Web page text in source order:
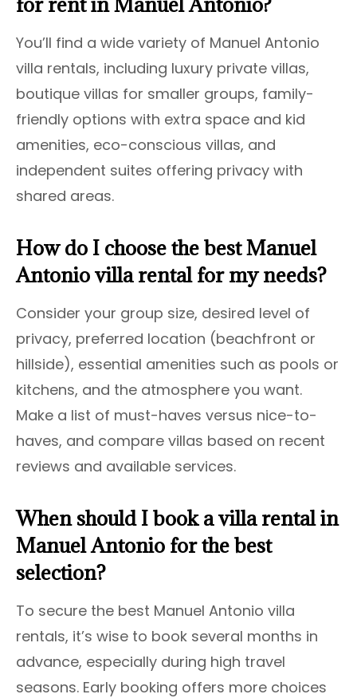
You’ll find a wide variety of Manuel Antonio
villa rentals, including luxury private villas,
boutique villas for smaller groups, family-
friendly options with extra space and kid
amenities, eco-conscious villas, and
independent suites offering privacy with
shared areas.
How do I choose the best Manuel
Antonio villa rental for my needs?
Consider your group size, desired level of
privacy, preferred location (beachfront or
hillside), essential amenities such as pools or
kitchens, and the atmosphere you want.
Make a list of must-haves versus nice-to-
haves, and compare villas based on recent
reviews and available services.
When should I book a villa rental in
Manuel Antonio for the best
selection?
To secure the best Manuel Antonio villa
rentals, it’s wise to book several months in
advance, especially during high travel
seasons. Early booking offers more choices